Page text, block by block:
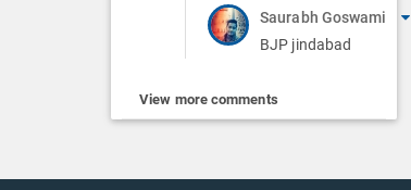
Saurabh Goswami
BJP jindabad
View more comments